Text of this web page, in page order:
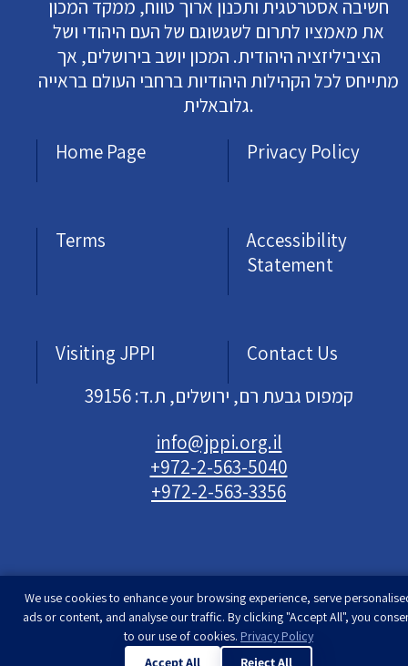
חשיבה אסטרטגית ותכנון ארוך טווח, ממקד המכון
את מאמציו לתרום לשגשוגם של העם היהודי ושל
הציביליזציה היהודית. המכון יושב בירושלים, אך
מתייחס לכל הקהילות היהודיות ברחבי העולם בראייה
גלובאלית.
Home Page
Privacy Policy
Terms
Accessibility
Statement
Visiting JPPI
Contact Us
קמפוס גבעת רם, ירושלים, ת.ד: 39156
info@jppi.org.il
+972-2-563-5040
+972-2-563-3356
Developed & designed byRimon Studio| The
Jewish People Policy Institute | All rights
We use cookies to enhance your browsing experience, serve
ads or content, and analyse our traffic. By clicking "Accept All", you
to our use of cookies. Privacy Policy
Accept All
Reject All